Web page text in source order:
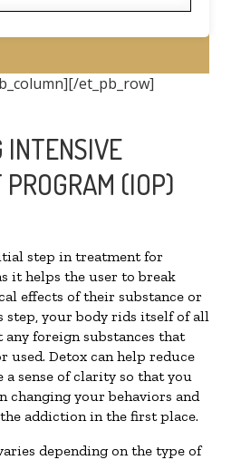
et_pb_row]
INTENSIVE
(IOP)
step in treatment for
it helps the user to break
effects of their substance or
step, your body rids itself of all
foreign substances that
used. Detox can help reduce
sense of clarity so that you
changing your behaviors and
addiction in the first place.
depending on the type of